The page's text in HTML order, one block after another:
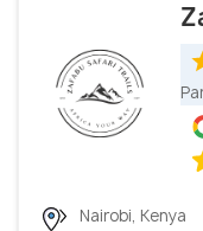
Nairobi, Kenya